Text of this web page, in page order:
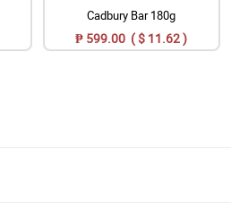
Cadbury Bar 180g
₱ 599.00 ( $ 11.62 )